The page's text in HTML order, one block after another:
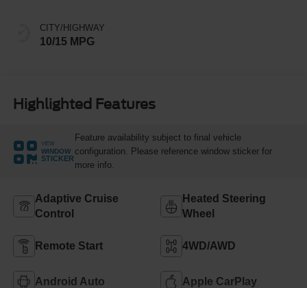
CITY/HIGHWAY
10/15 MPG
Highlighted Features
VIEW
WINDOW
STICKER
Feature availability subject to final vehicle
configuration. Please reference window sticker for
more info.
Adaptive Cruise
Control
Heated Steering
Wheel
Remote Start 4WD/AWD
Android Auto Apple CarPlay